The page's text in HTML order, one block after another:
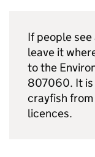
If people
leave it
to the
807060. It is
crayfish
licences.